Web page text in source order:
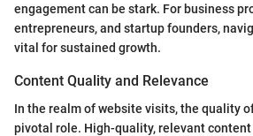
engagement can be stark. For business
entrepreneurs, and startup founders,
vital for sustained growth.
Content Quality and Relevance
In the realm of website visits, the quality
pivotal role. High-quality, relevant